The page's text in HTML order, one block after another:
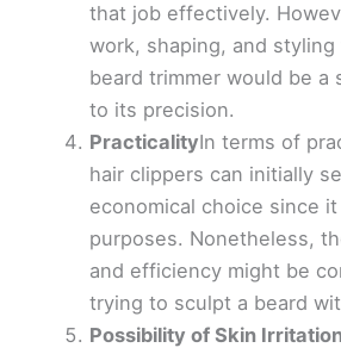
that job effectively.
work, shaping, and styling
beard trimmer would be a
to its precision.
PracticalityIn terms of
hair clippers can initially
economical choice since
purposes. Nonetheless,
and efficiency might be
trying to sculpt a beard
Possibility of Skin